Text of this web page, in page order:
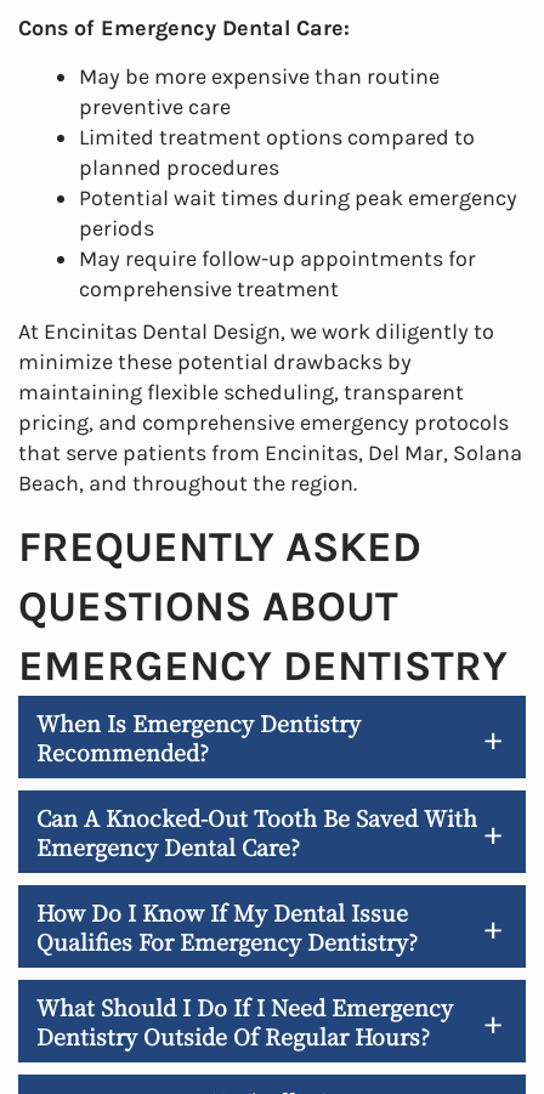
Cons of Emergency Dental Care:
May be more expensive than routine
preventive care
Limited treatment options compared to
planned procedures
Potential wait times during peak emergency
periods
May require follow-up appointments for
comprehensive treatment
At Encinitas Dental Design, we work diligently to
minimize these potential drawbacks by
maintaining flexible scheduling, transparent
pricing, and comprehensive emergency protocols
that serve patients from Encinitas, Del Mar, Solana
Beach, and throughout the region.
FREQUENTLY ASKED
QUESTIONS ABOUT
EMERGENCY DENTISTRY
When Is Emergency Dentistry
Recommended?
+
Can A Knocked-Out Tooth Be Saved With
Emergency Dental Care?
+
How Do I Know If My Dental Issue
Qualifies For Emergency Dentistry?
+
What Should I Do If I Need Emergency
Dentistry Outside Of Regular Hours?
+